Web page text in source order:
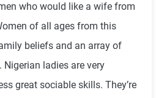
who would like a wife from
of all ages from this
beliefs and an array of
ladies are very
great sociable skills. They’re